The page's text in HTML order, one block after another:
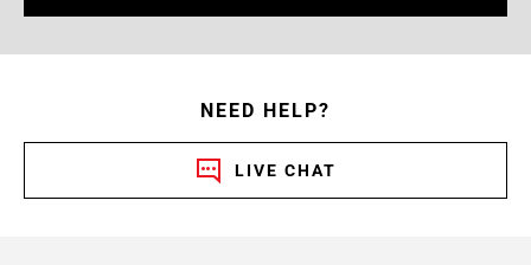
NEED HELP?
LIVE CHAT